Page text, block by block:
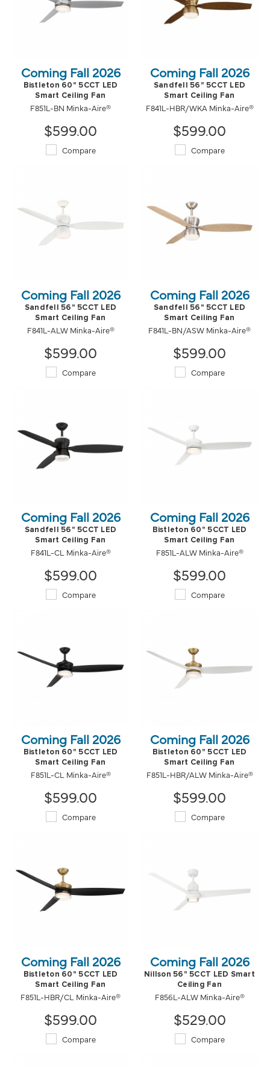
Coming Fall 2026
Bistleton 60" 5CCT LED
Smart Ceiling Fan
F851L-BN Minka-Aire®
$599.00
Compare
Coming Fall 2026
Sandfell 56" 5CCT LED
Smart Ceiling Fan
F841L-HBR/WKA Minka-Aire®
$599.00
Compare
Coming Fall 2026
Sandfell 56" 5CCT LED
Smart Ceiling Fan
F841L-ALW Minka-Aire®
$599.00
Compare
Coming Fall 2026
Sandfell 56" 5CCT LED
Smart Ceiling Fan
F841L-BN/ASW Minka-Aire®
$599.00
Compare
Coming Fall 2026
Sandfell 56" 5CCT LED
Smart Ceiling Fan
F841L-CL Minka-Aire®
$599.00
Compare
Coming Fall 2026
Bistleton 60" 5CCT LED
Smart Ceiling Fan
F851L-ALW Minka-Aire®
$599.00
Compare
Coming Fall 2026
Bistleton 60" 5CCT LED
Smart Ceiling Fan
F851L-CL Minka-Aire®
$599.00
Compare
Coming Fall 2026
Bistleton 60" 5CCT LED
Smart Ceiling Fan
F851L-HBR/ALW Minka-Aire®
$599.00
Compare
Coming Fall 2026
Bistleton 60" 5CCT LED
Smart Ceiling Fan
F851L-HBR/CL Minka-Aire®
$599.00
Compare
Coming Fall 2026
Nillson 56" 5CCT LED Smart
Ceiling Fan
F856L-ALW Minka-Aire®
$529.00
Compare